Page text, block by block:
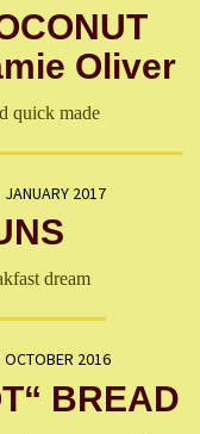
Oliver
quick made
JANUARY 2017
dream
OCTOBER 2016
BREAD